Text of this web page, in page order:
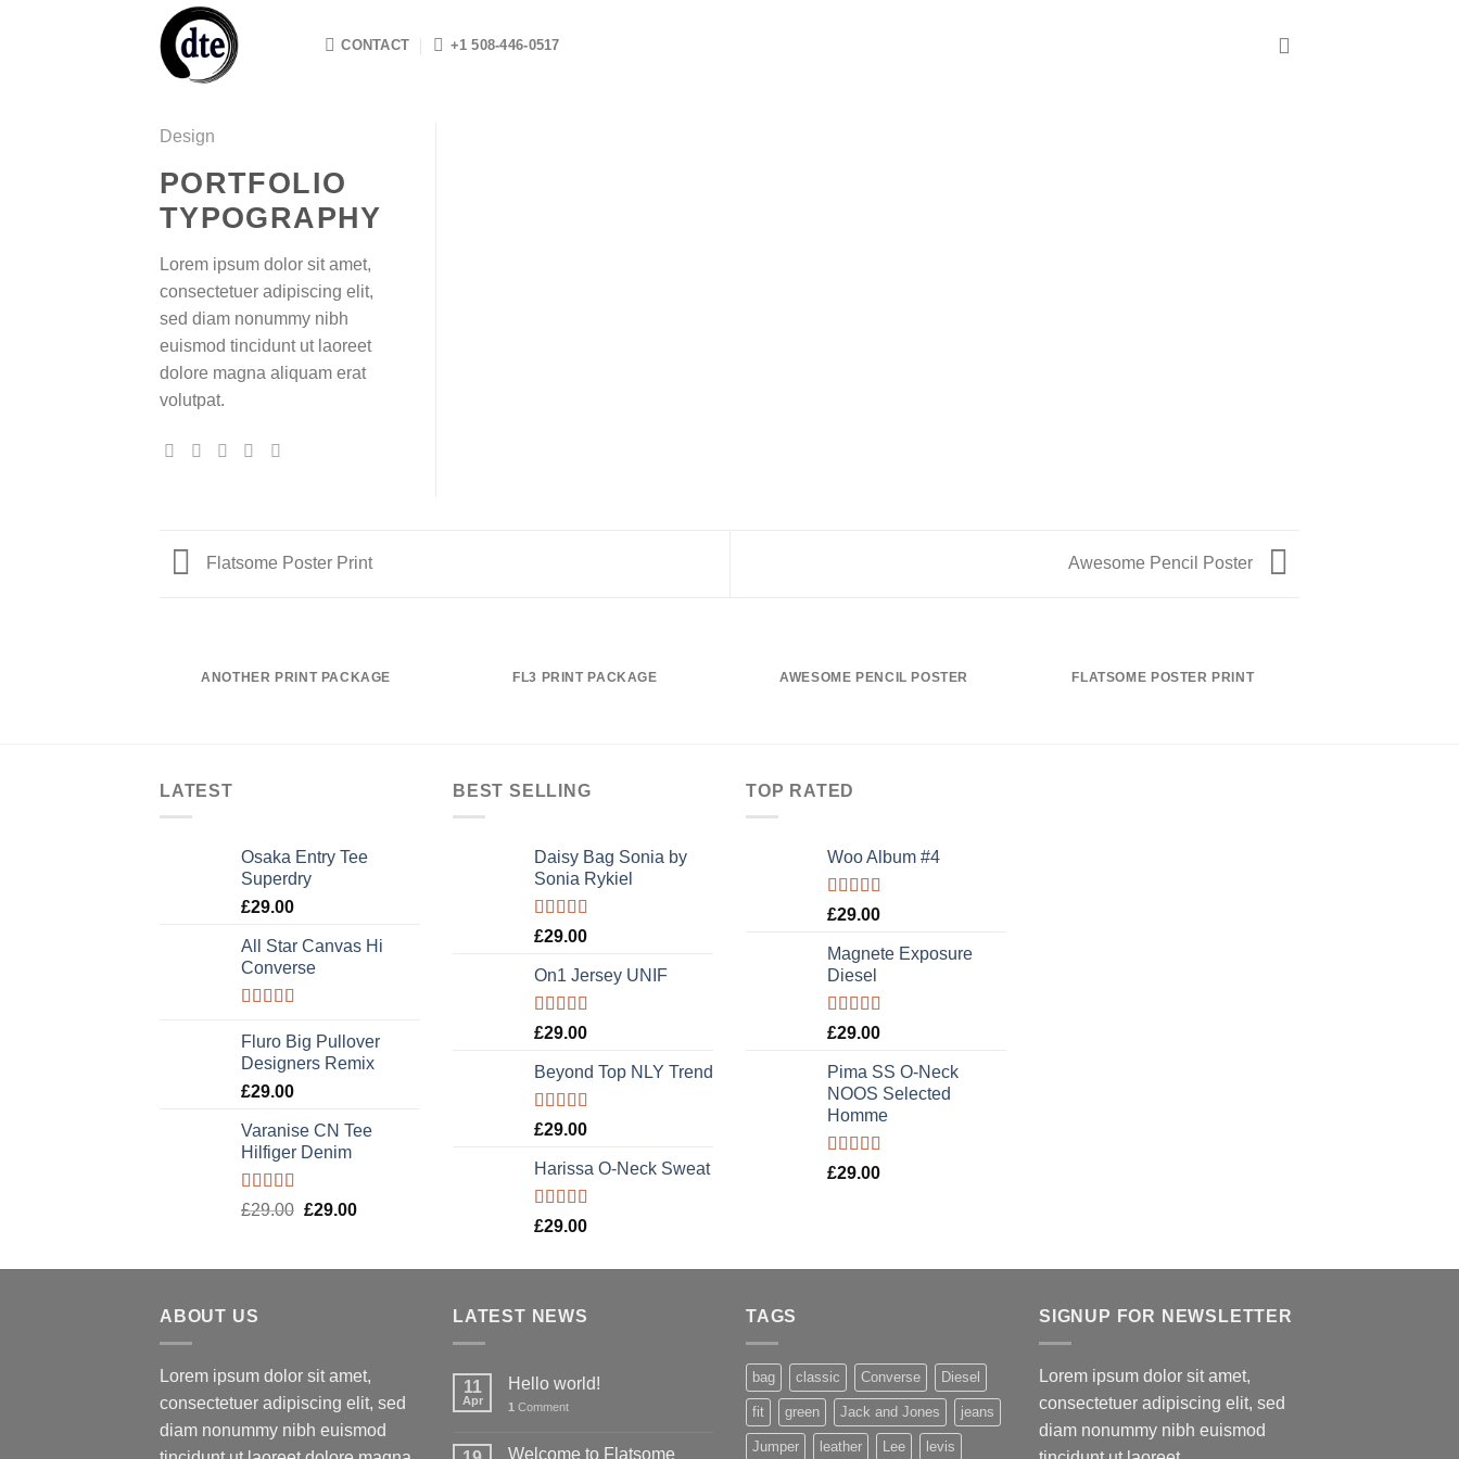
CONTACT +1 508-446-0517
Design
PORTFOLIO
TYPOGRAPHY
Lorem ipsum dolor sit amet,
consectetuer adipiscing elit,
sed diam nonummy nibh
euismod tincidunt ut laoreet
dolore magna aliquam erat
volutpat.
Flatsome Poster Print Awesome Pencil Poster
ANOTHER PRINT PACKAGE FL3 PRINT PACKAGE AWESOME PENCIL POSTER FLATSOME POSTER PRINT
LATEST
Osaka Entry Tee
Superdry
£29.00
All Star Canvas Hi
Converse
out of 5
Fluro Big Pullover
Designers Remix
£29.00
Varanise CN Tee
Hilfiger Denim
Rated
£29.00 Original
£29.00Current
BEST SELLING
Daisy Bag Sonia by
Sonia Rykiel
Rated
of 5
£29.00
On1 Jersey UNIF
Rated5.00
£29.00
Beyond Top NLY Trend
Rated
of 5
£29.00
Harissa O-Neck Sweat
Rated
£29.00
TOP RATED
Woo Album #4
Rated5.00
£29.00
Magnete Exposure
Diesel
Rated5.00
£29.00
Pima SS O-Neck
NOOS Selected
Homme
Rated5.00
£29.00
ABOUT US
Lorem ipsum dolor sit amet,
consectetuer adipiscing elit, sed
diam nonummy nibh euismod
LATEST NEWS
11
Apr
Hello world!
1 Comment
Welcome to Flatsome
TAGS
bag classic Converse Diesel
fit green Jack and Jones jeans
Jumper leather Lee levis
SIGNUP FOR NEWSLETTER
Lorem ipsum dolor sit amet,
consectetuer adipiscing elit, sed
diam nonummy nibh euismod